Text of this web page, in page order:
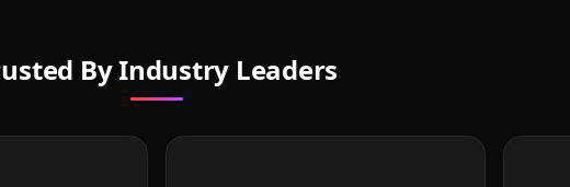
By Industry Leaders